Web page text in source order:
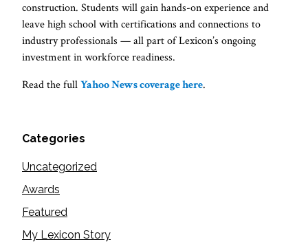
construction. Students will gain hands-on experience and
leave high school with certifications and connections to
industry professionals — all part of Lexicon’s ongoing
investment in workforce readiness.
Read the fullYahoo News coverage here.
Categories
Uncategorized
Awards
Featured
My Lexicon Story